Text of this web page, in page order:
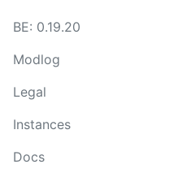
BE: 0.19.20
Modlog
Legal
Instances
Docs